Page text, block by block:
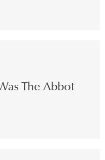
The Abbot